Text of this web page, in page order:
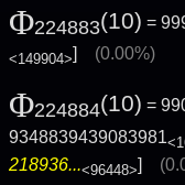
Φ224883(10) =
<149904>] (0.00%)
Φ224884(10) =
9348839439083981
218936...<96448>]